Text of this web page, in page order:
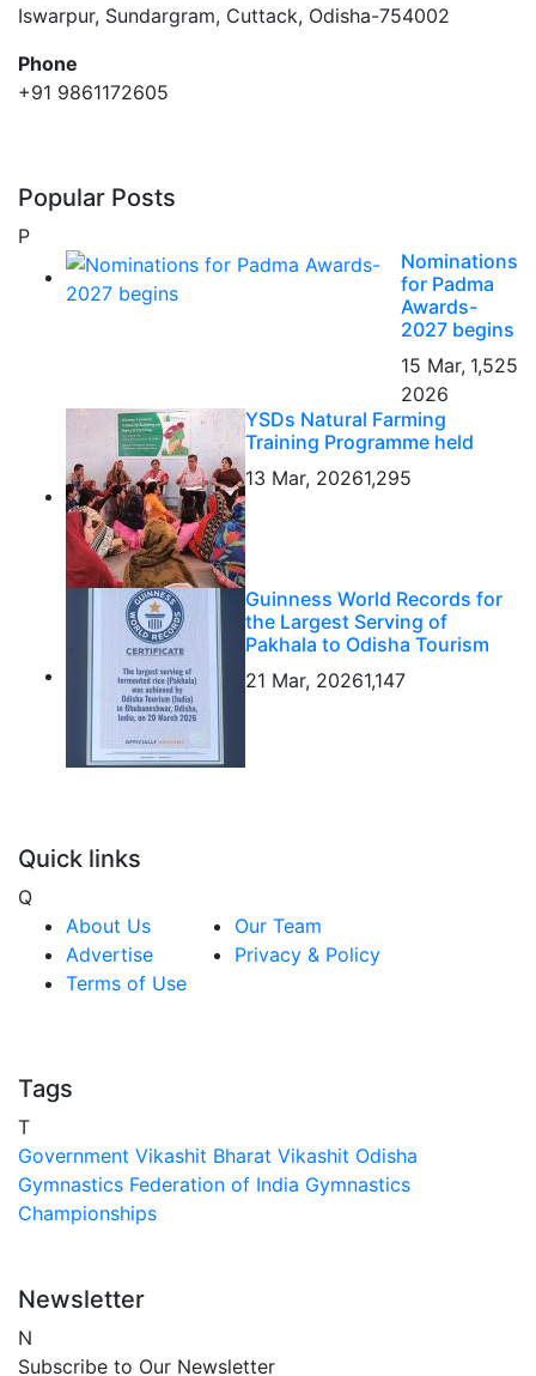
Iswarpur, Sundargram, Cuttack, Odisha-754002
Phone
+91 9861172605
Popular Posts
P
Nominations
for Padma
Awards-
2027 begins
15 Mar,
2026
1,525
YSDs Natural Farming
Training Programme held
13 Mar, 20261,295
Guinness World Records for
the Largest Serving of
Pakhala to Odisha Tourism
21 Mar, 20261,147
Quick links
Q
About Us
Advertise
Terms of Use
Our Team
Privacy & Policy
Tags
T
Government Vikashit Bharat Vikashit Odisha
Gymnastics Federation of India Gymnastics
Championships
Newsletter
N
Subscribe to Our Newsletter